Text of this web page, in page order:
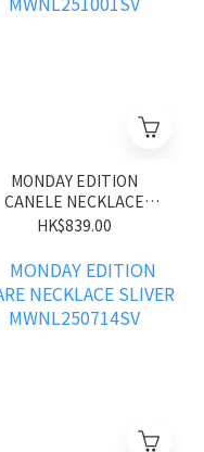
MONDAY EDITION
CANELE NECKLACE
SLIVER MWNL251001SV
HK$839.00